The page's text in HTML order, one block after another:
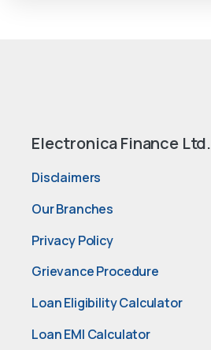
Electronica Finance Ltd.
Disclaimers
Our Branches
Privacy Policy
Grievance Procedure
Loan Eligibility Calculator
Loan EMI Calculator